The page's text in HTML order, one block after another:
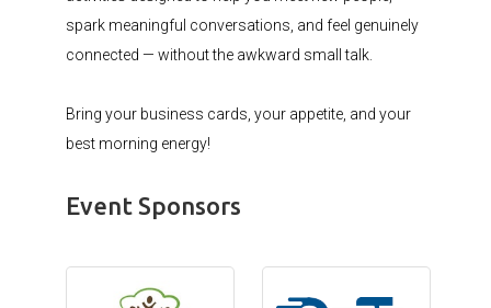
spark meaningful conversations, and feel genuinely
connected — without the awkward small talk.⁠
Bring your business cards, your appetite, and your
best morning energy!⁠
Event Sponsors